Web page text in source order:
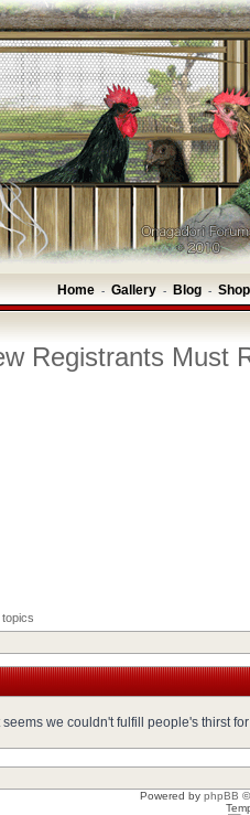
Home - Gallery - Blog -
Registrants Must
we couldn't fulfill people's thirst
Powered by phpBB